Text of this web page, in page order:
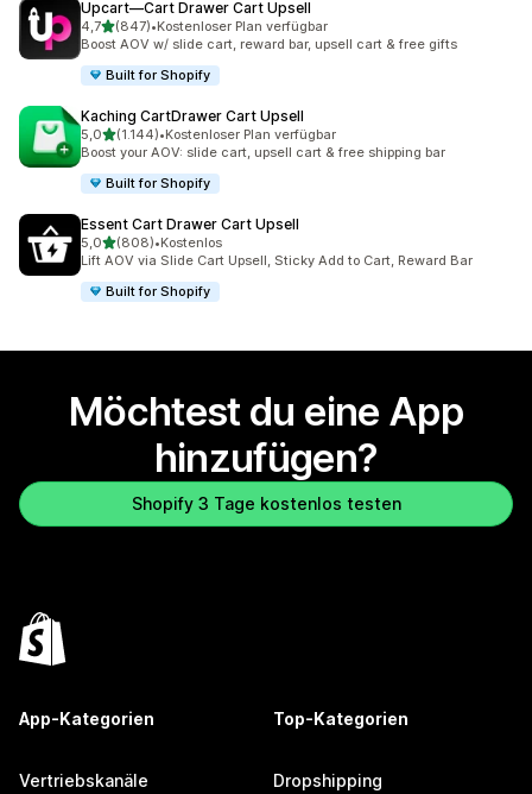
Upcart—Cart Drawer Cart Upsell
4,7von 5 Sternen
(847)
847 Rezensionen insgesamt
•Kostenloser Plan verfügbar
Boost AOV w/ slide cart, reward bar, upsell cart & free gifts
Built for Shopify
Kaching CartDrawer Cart Upsell
5,0von 5 Sternen
(1.144)
1144 Rezensionen insgesamt
•Kostenloser Plan verfügbar
Boost your AOV: slide cart, upsell cart & free shipping bar
Built for Shopify
Essent Cart Drawer Cart Upsell
5,0von 5 Sternen
(808)
808 Rezensionen insgesamt
•Kostenlos
Lift AOV via Slide Cart Upsell, Sticky Add to Cart, Reward Bar
Built for Shopify
Möchtest du eine App
hinzufügen?
Shopify 3 Tage kostenlos testen
App-Kategorien
Vertriebskanäle
Top-Kategorien
Dropshipping